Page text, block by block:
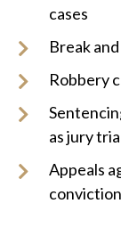
cases
Break
Robbery
as jury
Appeals